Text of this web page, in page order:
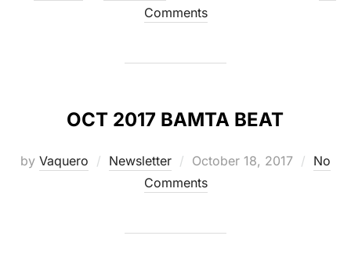
on
Comments
OCT 2017 BAMTA BEAT
by Vaquero Newsletter
Posted
on
October 18, 2017
No
Comments